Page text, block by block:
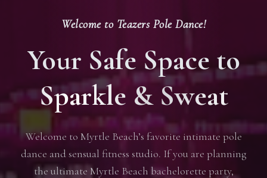
Welcome to Teazers Pole Dance!
Your Safe Space to
Sparkle & Sweat
Welcome to Myrtle Beach’s favorite intimate pole
dance and sensual fitness studio. If you are planning
the ultimate Myrtle Beach bachelorette party,